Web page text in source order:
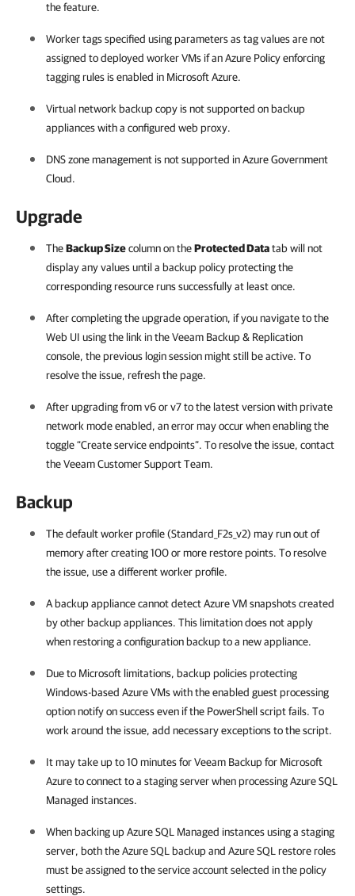
the feature.
Worker tags specified using parameters as tag values are not
assigned to deployed worker VMs if an Azure Policy enforcing
tagging rules is enabled in Microsoft Azure.
Virtual network backup copy is not supported on backup
appliances with a configured web proxy.
DNS zone management is not supported in Azure Government
Cloud.
Upgrade
TheBackup Sizecolumn on theProtected Datatab will not
display any values until a backup policy protecting the
corresponding resource runs successfully at least once.
After completing the upgrade operation, if you navigate to the
Web UI using the link in the Veeam Backup & Replication
console, the previous login session might still be active. To
resolve the issue, refresh the page.
After upgrading from v6 or v7 to the latest version with private
network mode enabled, an error may occur when enabling the
toggle “Create service endpoints”. To resolve the issue, contact
the Veeam Customer Support Team.
Backup
The default worker profile (Standard_F2s_v2) may run out of
memory after creating 100 or more restore points. To resolve
the issue, use a different worker profile.
A backup appliance cannot detect Azure VM snapshots created
by other backup appliances. This limitation does not apply
when restoring a configuration backup to a new appliance.
Due to Microsoft limitations, backup policies protecting
Windows-based Azure VMs with the enabled guest processing
option notify on success even if the PowerShell script fails. To
work around the issue, add necessary exceptions to the script.
It may take up to 10 minutes for Veeam Backup for Microsoft
Azure to connect to a staging server when processing Azure SQL
Managed instances.
When backing up Azure SQL Managed instances using a staging
server, both the Azure SQL backup and Azure SQL restore roles
must be assigned to the service account selected in the policy
settings.